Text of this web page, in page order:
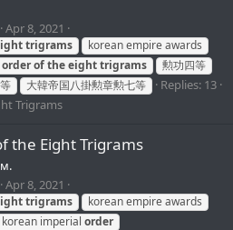
Apr 8, 2021
trigrams
korean empire awards
orderoftheeighttrigrams
勲功四等
大韓帝国八掛勲章勲七等
Replies: 13
Trigrams
the Eight Trigrams
Apr 8, 2021
trigrams
korean empire awards
korean imperial order